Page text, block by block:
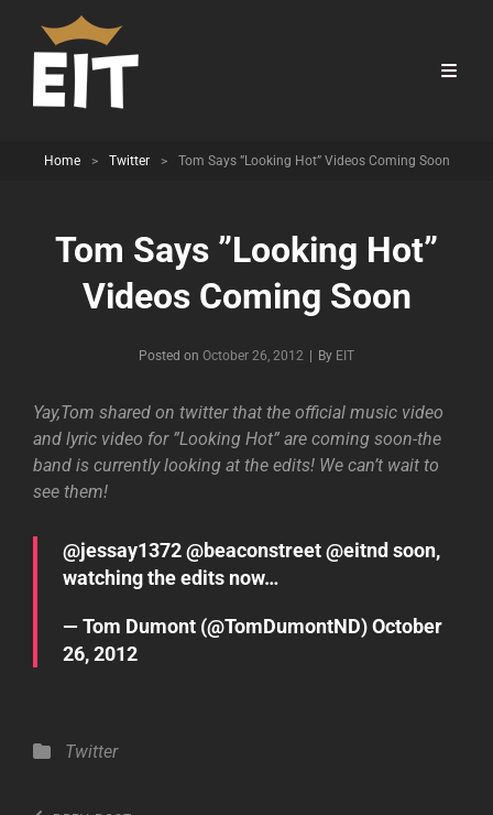
Home > Twitter > Tom Says ”Looking Hot” Videos Coming Soon
Tom Says ”Looking Hot”
Videos Coming Soon
Posted on October 26, 2012 By Byline
EIT
Yay,Tom shared on twitter that the official music video
and lyric video for ”Looking Hot” are coming soon-the
band is currently looking at the edits! We can’t wait to
see them!
@jessay1372@beaconstreet@eitnd soon,
watching the edits now…
— Tom Dumont (@TomDumontND)October
26, 2012
Categories
Twitter